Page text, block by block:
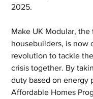
2025.
Make UK Modular,
housebuilders, is now
revolution to tackle
crisis together. By
duty based on energy
Affordable Homes